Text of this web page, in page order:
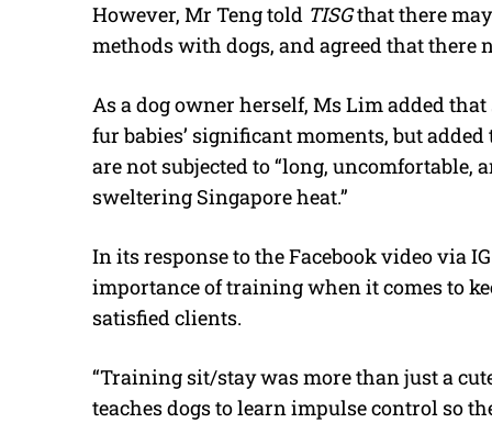
However, Mr Teng told TISGthat there
methods with dogs, and agreed that there
As a dog owner herself, Ms Lim added
fur babies’ significant moments, but
are not subjected to “long,
sweltering Singapore heat.”
In its response to the Facebook video via
importance of training when it comes to
satisfied clients.
“Training sit/stay was more than just a
teaches dogs to learn impulse control so